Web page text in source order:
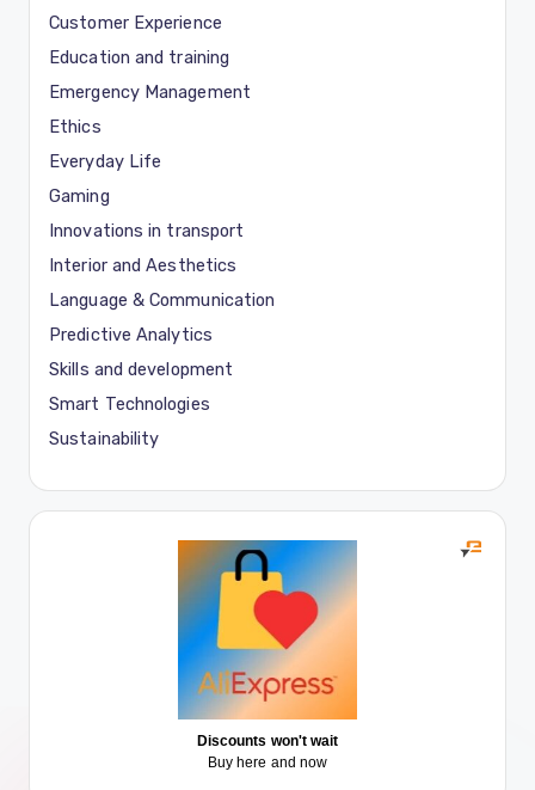
Customer Experience
Education and training
Emergency Management
Ethics
Everyday Life
Gaming
Innovations in transport
Interior and Aesthetics
Language & Communication
Predictive Analytics
Skills and development
Smart Technologies
Sustainability
Discounts won't wait
Buy here and now